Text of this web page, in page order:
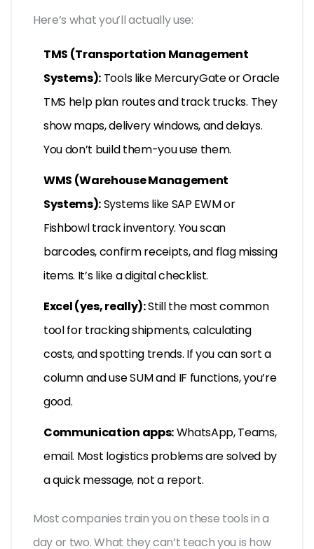
Here’s what you’ll actually use:
TMS (Transportation Management
Systems): Tools like MercuryGate or Oracle
TMS help plan routes and track trucks. They
show maps, delivery windows, and delays.
You don’t build them-you use them.
WMS (Warehouse Management
Systems):Systems like SAP EWM or
Fishbowl track inventory. You scan
barcodes, confirm receipts, and flag missing
items. It’s like a digital checklist.
Excel (yes, really):Still the most common
tool for tracking shipments, calculating
costs, and spotting trends. If you can sort a
column and use SUM and IF functions, you’re
good.
Communication apps:WhatsApp, Teams,
email. Most logistics problems are solved by
a quick message, not a report.
Most companies train you on these tools in a
day or two. What they can’t teach you is how